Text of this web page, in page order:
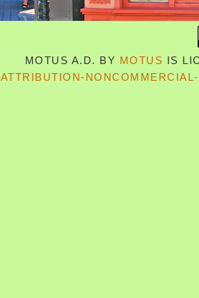
MOTUS A.D. BY MOTUS IS
ATTRIBUTION-